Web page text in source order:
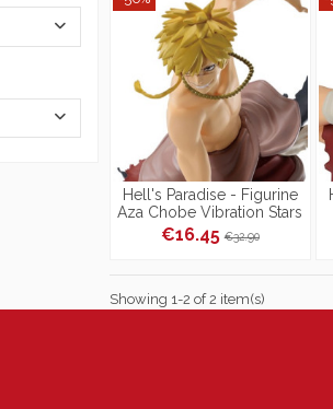
Hell's Paradise - Figurine
Aza Chobe Vibration Stars
€16.45€32.90
Showing 1-2 of 2 item(s)